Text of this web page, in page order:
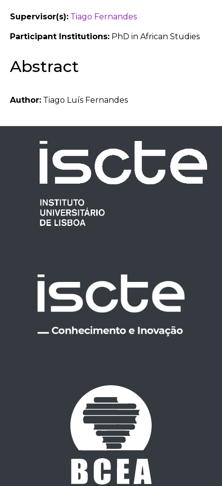
Supervisor(s): Tiago Fernandes
Participant Institutions: PhD in African Studies
Abstract
Author: Tiago Luís Fernandes